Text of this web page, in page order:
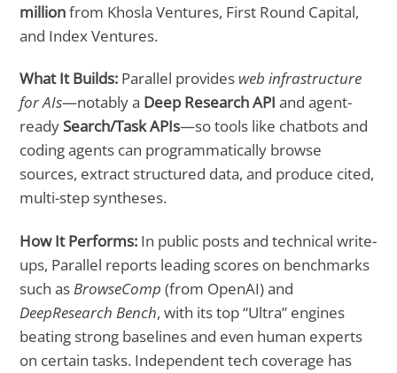
millionfrom Khosla Ventures, First Round Capital,
and Index Ventures.
What It Builds: Parallel provides web infrastructure
for AIs—notably a Deep Research API and agent-
readySearch/Task APIs—so tools like chatbots and
coding agents can programmatically browse
sources, extract structured data, and produce cited,
multi-step syntheses.
How It Performs: In public posts and technical write-
ups, Parallel reports leading scores on benchmarks
such asBrowseComp (from OpenAI) and
DeepResearch Bench, with its top “Ultra” engines
beating strong baselines and even human experts
on certain tasks. Independent tech coverage has